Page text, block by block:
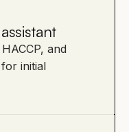
and
initial